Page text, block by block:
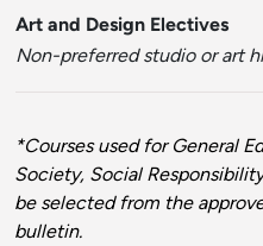
Art and Design Electives
Non-preferred studio or art
*Courses used for General
Society, Social
be selected from the
bulletin.